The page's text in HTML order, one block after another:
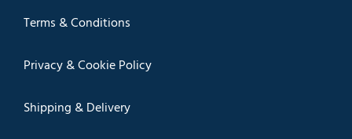
Terms & Conditions
Privacy & Cookie Policy
Shipping & Delivery